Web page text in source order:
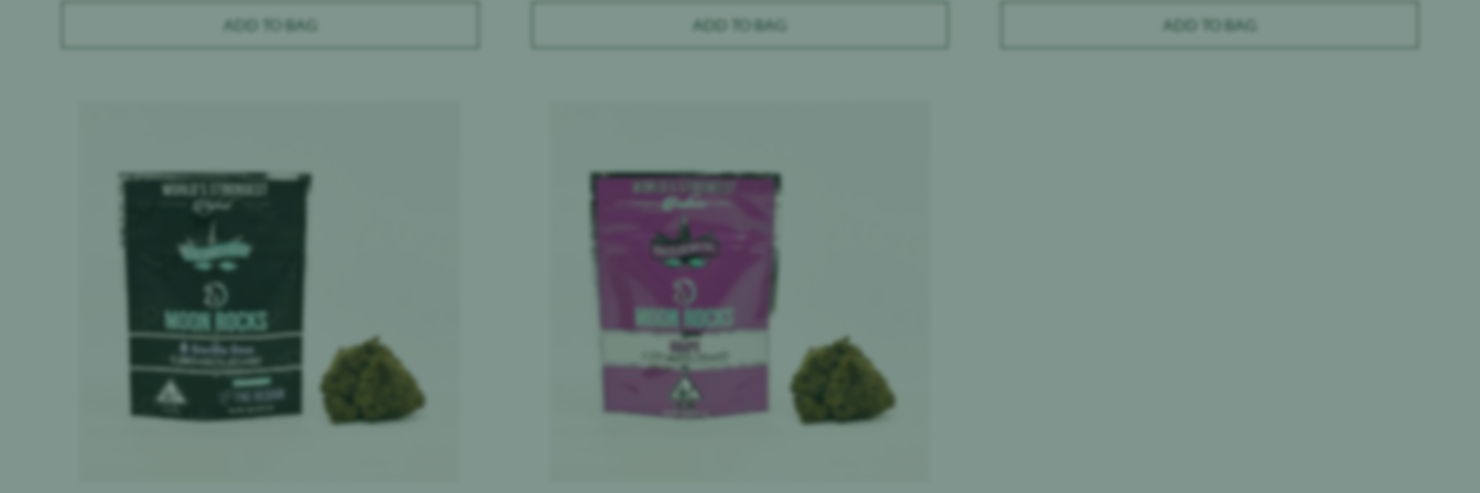
ADD TO BAG ADD TO BAG ADD TO BAG